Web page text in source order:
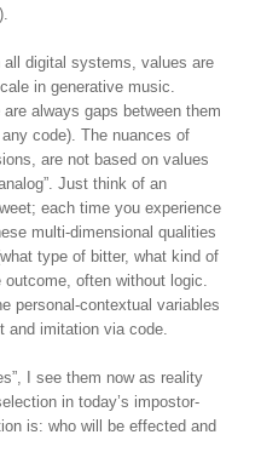
all digital systems, values are
in generative music.
always gaps between them
code). The nuances of
are not based on values
Just think of an
each time you experience
multi-dimensional qualities
type of bitter, what kind of
often without logic.
personal-contextual variables
and imitation via code.
I see them now as reality
in today’s impostor-
is: who will be effected and